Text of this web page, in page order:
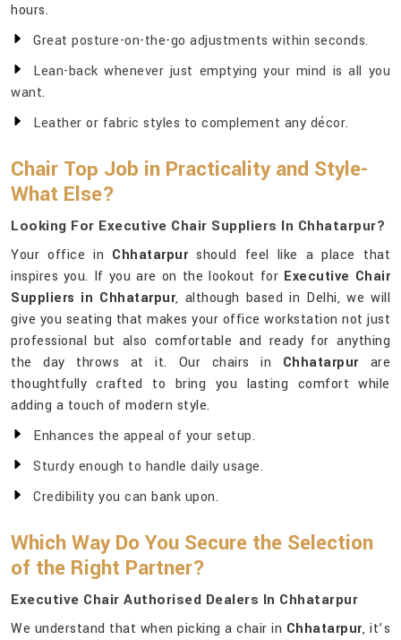
hours.
Great posture-on-the-go adjustments within seconds.
Lean-back whenever just emptying your mind is all you
want.
Leather or fabric styles to complement any décor.
Chair Top Job in Practicality and Style-
What Else?
Looking For Executive Chair Suppliers In Chhatarpur?
Your office in Chhatarpurshould feel like a place that
inspires you. If you are on the lookout for Executive Chair
Suppliers in Chhatarpur, although based in Delhi, we will
give you seating that makes your office workstation not just
professional but also comfortable and ready for anything
the day throws at it. Our chairs in Chhatarpurare
thoughtfully crafted to bring you lasting comfort while
adding a touch of modern style.
Enhances the appeal of your setup.
Sturdy enough to handle daily usage.
Credibility you can bank upon.
Which Way Do You Secure the Selection
of the Right Partner?
Executive Chair Authorised Dealers In Chhatarpur
We understand that when picking a chair in Chhatarpur, it’s